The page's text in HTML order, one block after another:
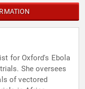
for Oxford's Ebola
She oversees
of vectored